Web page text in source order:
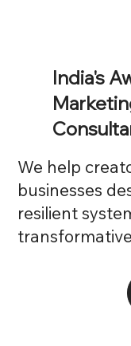
We help
businesses
resilient
India's